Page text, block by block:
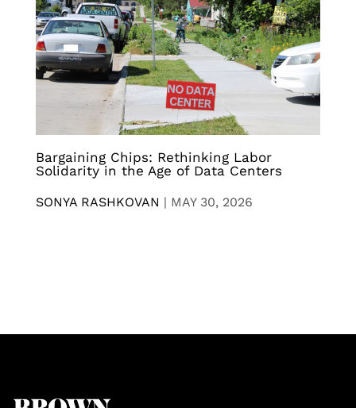
Bargaining Chips: Rethinking Labor
Solidarity in the Age of Data Centers
SONYA RASHKOVAN | MAY 30, 2026